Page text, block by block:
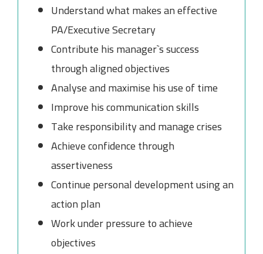
Understand what makes an effective
PA/Executive Secretary
Contribute his manager`s success
through aligned objectives
Analyse and maximise his use of time
Improve his communication skills
Take responsibility and manage crises
Achieve confidence through
assertiveness
Continue personal development using an
action plan
Work under pressure to achieve
objectives